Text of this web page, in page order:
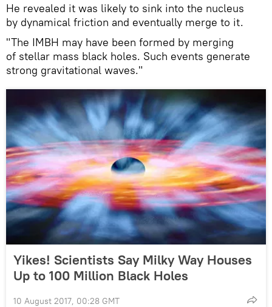
He revealed it was likely to sink into the nucleus
by dynamical friction and eventually merge to it.
"The IMBH may have been formed by merging
of stellar mass black holes. Such events generate
strong gravitational waves."
Yikes! Scientists Say Milky Way Houses
Up to 100 Million Black Holes
10 August 2017, 00:28 GMT